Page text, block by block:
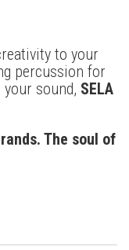
to your
percussion for
sound, SELA
The soul of